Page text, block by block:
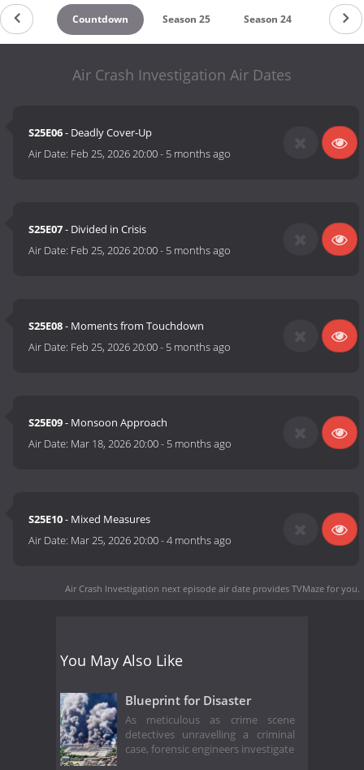
Countdown Season 25 Season 24 Season
Air Crash Investigation Air Dates
S25E06- Deadly Cover-Up
Air Date: Feb 25, 2026 20:00- 5 months ago
S25E07- Divided in Crisis
Air Date: Feb 25, 2026 20:00- 5 months ago
S25E08- Moments from Touchdown
Air Date: Feb 25, 2026 20:00- 5 months ago
S25E09- Monsoon Approach
Air Date: Mar 18, 2026 20:00- 5 months ago
S25E10- Mixed Measures
Air Date: Mar 25, 2026 20:00-4 months ago
Air Crash Investigation next episode air date provides TVMaze for you.
You May Also Like
Blueprint for Disaster
As meticulous as crime scene
detectives unravelling a criminal
case, forensic engineers investigate